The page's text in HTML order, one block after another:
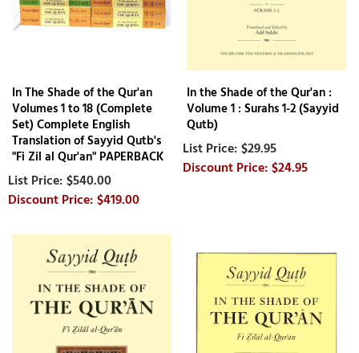
In The Shade of the Qur'an
Volumes 1 to 18 (Complete
Set) Complete English
Translation of Sayyid Qutb's
"Fi Zil al Qur'an" PAPERBACK
$540.00
$419.00
In the Shade of the Qur'an :
Volume 1 : Surahs 1-2 (Sayyid
Qutb)
$29.95
$24.95